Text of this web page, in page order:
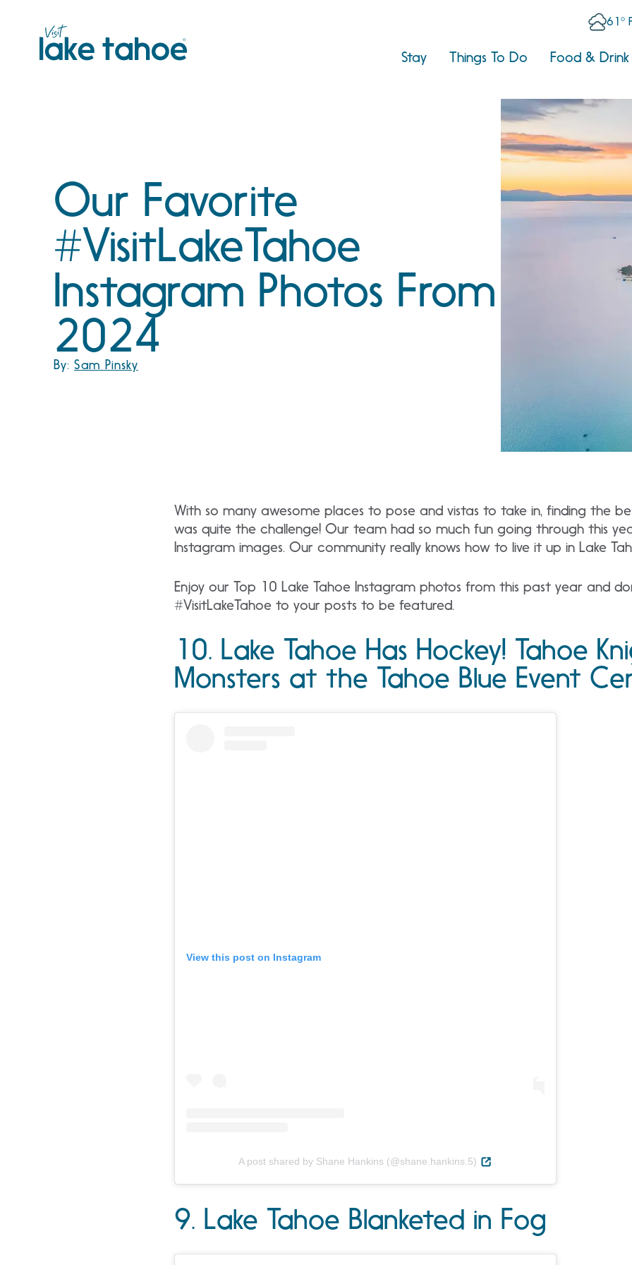
61°
Stay Things To Do Food & Drink
Our Favorite
#VisitLakeTahoe
Instagram Photos From
2024
By: Sam Pinsky
With so many awesome places to pose and vistas to take in, finding the
was quite the challenge! Our team had so much fun going through this
Instagram images. Our community really knows how to live it up in Lake
Enjoy our Top 10 Lake Tahoe Instagram photos from this past year and
#VisitLakeTahoe to your posts to be featured.
10. Lake Tahoe Has Hockey! Tahoe
Monsters at the Tahoe Blue Event
View this post on Instagram
A post shared by Shane Hankins (@shane.hankins.5)
9. Lake Tahoe Blanketed in Fog